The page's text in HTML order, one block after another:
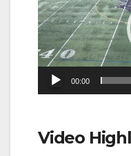
00:00
Video